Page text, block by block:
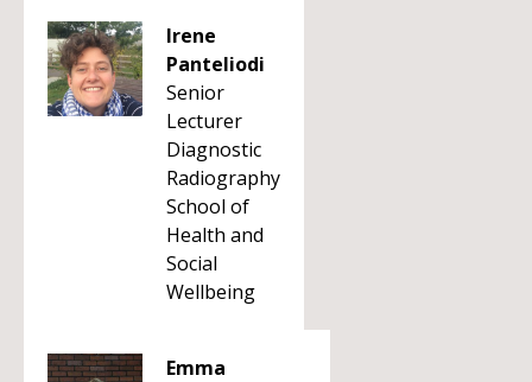
Irene
Panteliodi
Senior
Lecturer
Diagnostic
Radiography
School of
Health and
Social
Wellbeing
Emma